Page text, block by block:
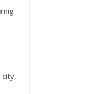
city,